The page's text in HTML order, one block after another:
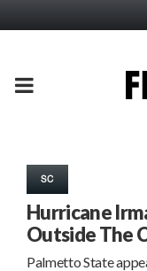
PRIMARY
SC
Hurricane
Outside The
Palmetto State